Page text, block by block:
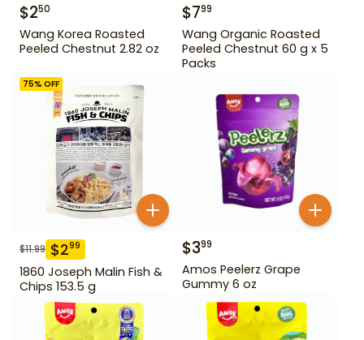
$250
Wang Korea Roasted
Peeled Chestnut 2.82 oz
$799
Wang Organic Roasted
Peeled Chestnut 60 g x 5
Packs
75% OFF
$11.99 $299
1860 Joseph Malin Fish &
Chips 153.5 g
$399
Amos Peelerz Grape
Gummy 6 oz